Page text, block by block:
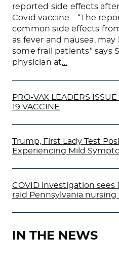
reported side effects
Covid vaccine. “The
common side effects
as fever and nausea,
some frail patients” says
physician at
PRO-VAX LEADERS
19 VACCINE
Trump, First Lady Test
Experiencing Mild
COVID investigation sees
raid Pennsylvania nursing
IN THE NEWS